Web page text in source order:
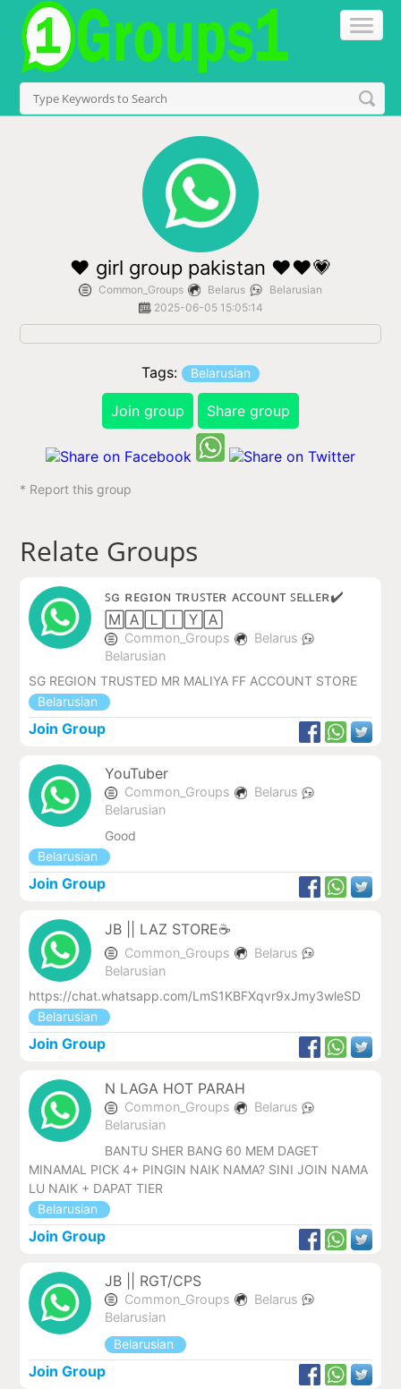
❤ girl group pakistan ❤❤💗
Common_Groups Belarus
Belarusian
2025-06-05 15:05:14
Tags: Belarusian
Join group Share group
* Report this group
Relate Groups
ꜱɢ ʀᴇɢɪᴏɴ ᴛʀᴜꜱᴛᴇʀ ᴀᴄᴄᴏᴜɴᴛ ꜱᴇʟʟᴇʀ✔️
🄼🄰🄻🄸🅈🄰
Common_Groups
Belarus
Belarusian
SG REGION TRUSTED MR MALIYA FF ACCOUNT STORE
Belarusian
Join Group
YouTuber
Common_Groups
Belarus
Belarusian
Good
Belarusian
Join Group
JB || LAZ STORE☕
Common_Groups
Belarus
Belarusian
https://chat.whatsapp.com/LmS1KBFXqvr9xJmy3wleSD
Belarusian
Join Group
N LAGA HOT PARAH
Common_Groups
Belarus
Belarusian
BANTU SHER BANG 60 MEM DAGET
MINAMAL PICK 4+ PINGIN NAIK NAMA? SINI JOIN NAMA
LU NAIK + DAPAT TIER
Belarusian
Join Group
JB || RGT/CPS
Common_Groups
Belarus
Belarusian
Belarusian
Join Group